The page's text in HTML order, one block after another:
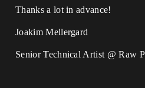
Thanks a lot in advance!
Joakim Mellergard
Senior Technical Artist @ Raw